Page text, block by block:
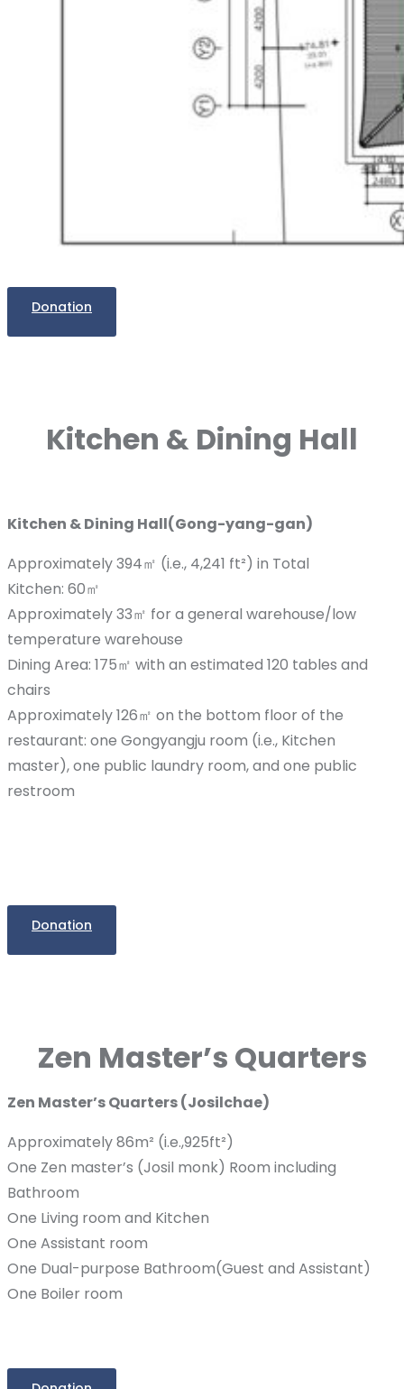
Donation
Kitchen & Dining Hall
Kitchen & Dining Hall(Gong-yang-gan)
Approximately 394㎡ (i.e., 4,241 ft²) in Total
Kitchen: 60㎡
Approximately 33㎡ for a general warehouse/low
temperature warehouse
Dining Area: 175㎡ with an estimated 120 tables and
chairs
Approximately 126㎡ on the bottom floor of the
restaurant: one Gongyangju room (i.e., Kitchen
master), one public laundry room, and one public
restroom
Donation
Zen Master’s Quarters
Zen Master’s Quarters (Josilchae)
Approximately 86m² (i.e.,925ft²)
One Zen master’s (Josil monk) Room including
Bathroom
One Living room and Kitchen
One Assistant room
One Dual-purpose Bathroom(Guest and Assistant)
One Boiler room